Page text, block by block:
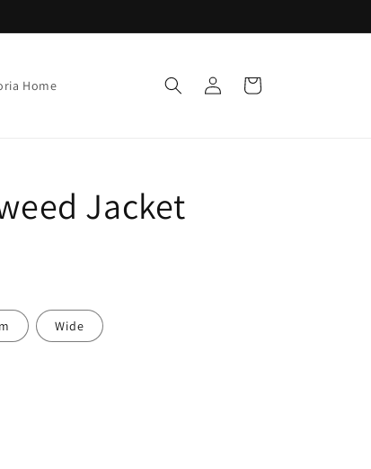
Home
Log
in
Cart
Jacket
Wide